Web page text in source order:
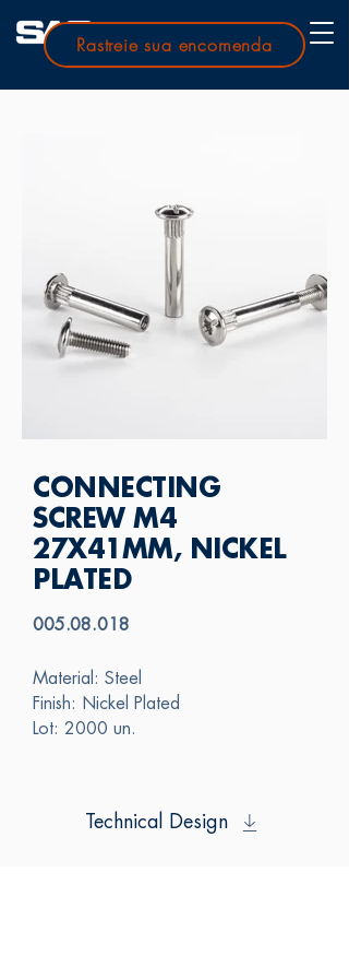
Rastreie sua encomenda
CONNECTING
SCREW M4
27X41MM, NICKEL
PLATED
005.08.018
Material: Steel
Finish: Nickel Plated
Lot: 2000 un.
Technical Design